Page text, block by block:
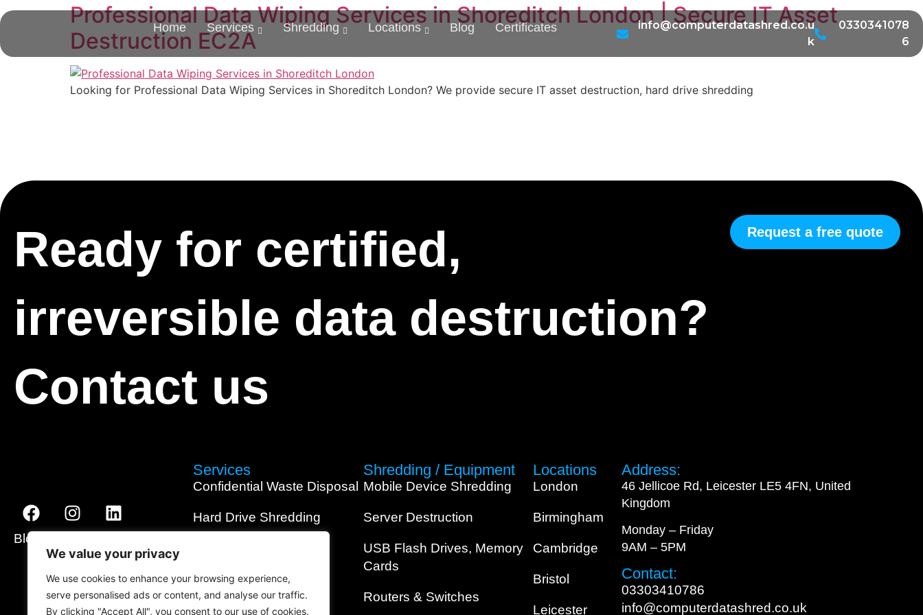
We value your privacy
We use cookies to enhance your browsing experience,
serve personalised ads or content, and analyse our traffic.
By clicking "Accept All", you consent to our use of cookies.
Home Services Shredding Locations Blog Certificates
info@computerdatashred.co.u
k
0330341078
6
Professional Data Wiping Services in Shoreditch London | Secure IT Asset
Destruction EC2A
Looking for Professional Data Wiping Services in Shoreditch London? We provide secure IT asset destruction, hard drive shredding
Ready for certified,
irreversible data destruction?
Contact us
Request a free quote
Blog
Services
Confidential Waste Disposal
Hard Drive Shredding
Media Shredding
Data Wiping
Shredding / Equipment
Mobile Device Shredding
Server Destruction
USB Flash Drives, Memory
Cards
Routers & Switches
Locations
London
Birmingham
Cambridge
Bristol
Leicester
Address:
46 Jellicoe Rd, Leicester LE5 4FN, United
Kingdom
Monday – Friday
9AM – 5PM
Contact:
03303410786
info@computerdatashred.co.uk